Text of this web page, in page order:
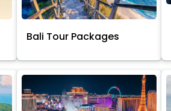
Bali Tour Packages